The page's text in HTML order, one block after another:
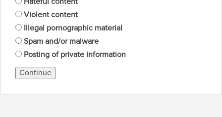
Violent content
Illegal pornographic material
Spam and/or malware
Posting of private information
Continue